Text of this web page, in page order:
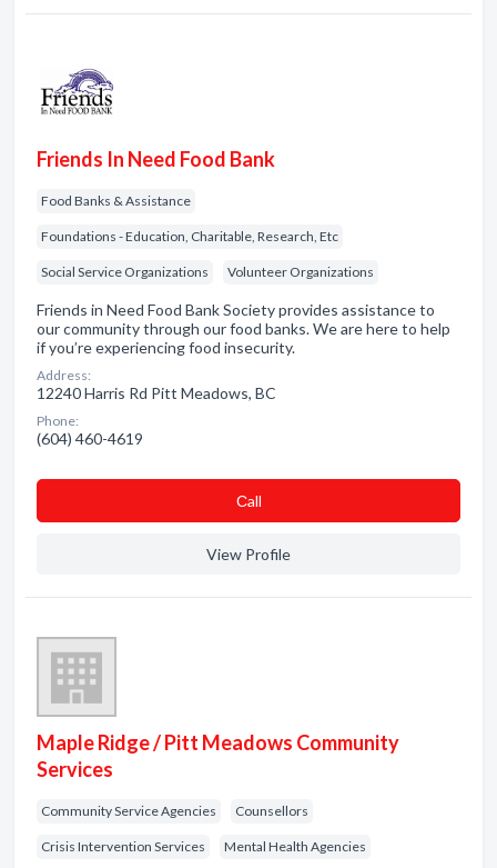
Friends In Need Food Bank
Food Banks & Assistance
Foundations - Education, Charitable, Research, Etc
Social Service Organizations Volunteer Organizations
Friends in Need Food Bank Society provides assistance to
our community through our food banks. We are here to help
if you’re experiencing food insecurity.
Address:
12240 Harris Rd Pitt Meadows, BC
Phone:
(604) 460-4619
Сall
View Profile
Maple Ridge / Pitt Meadows Community
Services
Community Service Agencies Counsellors
Crisis Intervention Services Mental Health Agencies